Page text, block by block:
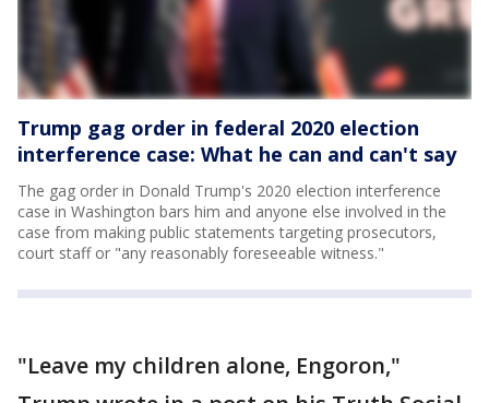
Trump gag order in federal 2020 election
interference case: What he can and can't say
The gag order in Donald Trump's 2020 election interference
case in Washington bars him and anyone else involved in the
case from making public statements targeting prosecutors,
court staff or "any reasonably foreseeable witness."
"Leave my children alone, Engoron,"